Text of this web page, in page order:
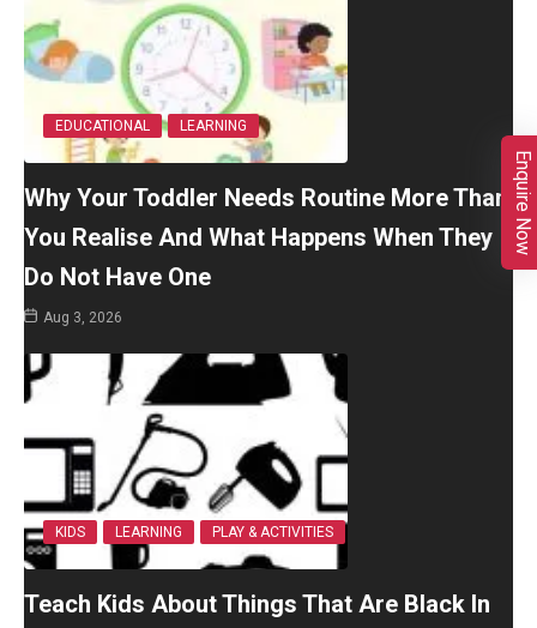
EDUCATIONAL LEARNING
Why Your Toddler Needs Routine More Than
You Realise And What Happens When They
Do Not Have One
Aug 3, 2026
KIDS LEARNING PLAY & ACTIVITIES
Teach Kids About Things That Are Black In
Enquire Now